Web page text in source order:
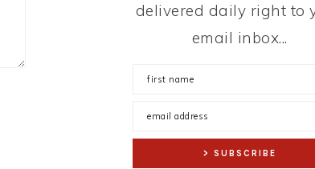
delivered daily right to
email inbox...